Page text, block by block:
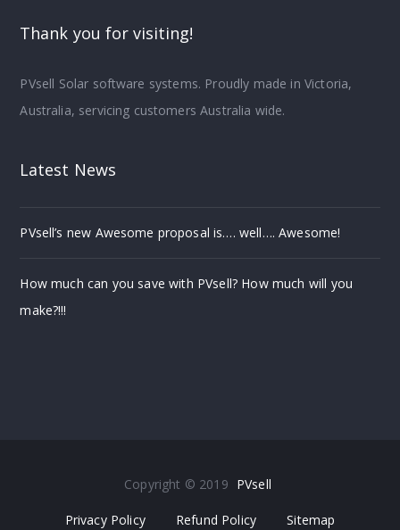
Thank you for visiting!
PVsell Solar software systems. Proudly made in Victoria,
Australia, servicing customers Australia wide.
Latest News
PVsell’s new Awesome proposal is…. well…. Awesome!
How much can you save with PVsell? How much will you
make?!!!
Copyright © 2019 PVsell
Privacy Policy Refund Policy Sitemap